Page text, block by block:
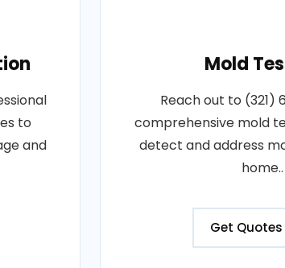
to
and
Mold
Reach out to (321)
comprehensive mold
detect and address
home..
Get Quotes